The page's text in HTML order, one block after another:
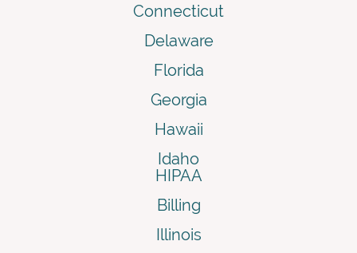
Connecticut
Delaware
Florida
Georgia
Hawaii
Idaho
HIPAA
Billing
Illinois